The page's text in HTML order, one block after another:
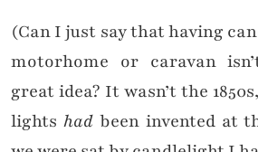
(Can I just say that having
motorhome or caravan
great idea? It wasn’t the
lights hadbeen invented at